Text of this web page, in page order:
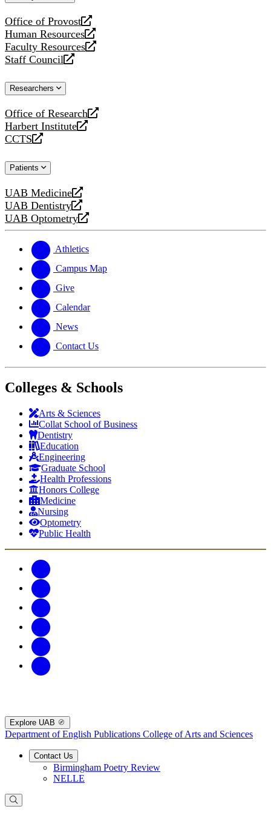
Office of Provost
opens
a
new
website
Human Resources
opens
a
new
Faculty Resources
opens
a
website
Staff Council
opens
new
Researchers
Office of Research
opens
a
new
Harbert Institute
opens
a
website
CCTS
opens
new
Patients
UAB Medicine
opens
a
new
UAB Dentistry
opens
a
website
UAB Optometry
opens
new
website
Athletics
Campus Map
Give
Calendar
News
Contact Us
Colleges & Schools
Arts & Sciences
Collat School of Business
Dentistry
Education
Engineering
Graduate School
Health Professions
Honors College
Medicine
Nursing
Optometry
Public Health
Explore UAB
Department of English Publications College of Arts and Sciences
Contact Us
Birmingham Poetry Review
NELLE